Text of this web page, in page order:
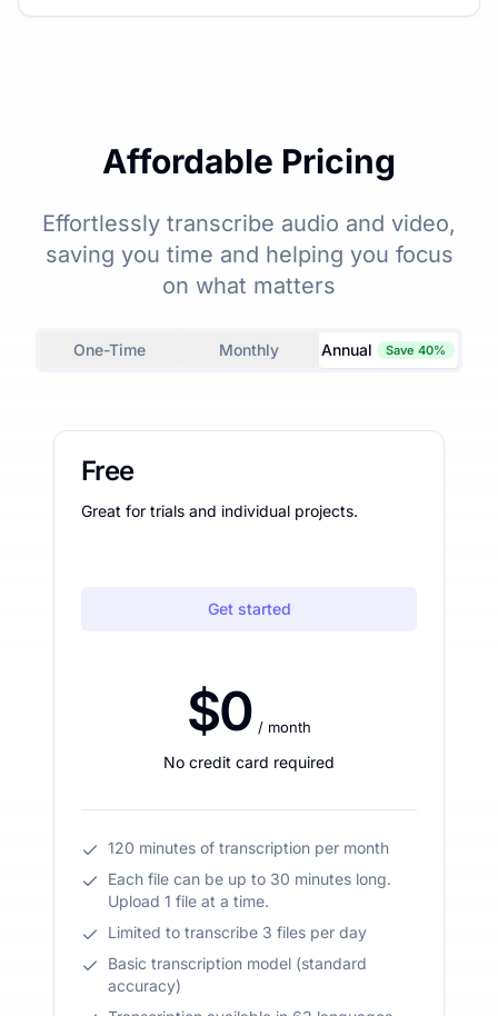
Affordable Pricing
Effortlessly transcribe audio and video,
saving you time and helping you focus
on what matters
One-Time Monthly Annual Save 40%
Free
Great for trials and individual projects.
Get started
$0 / month
No credit card required
120 minutes of transcription per month
Each file can be up to 30 minutes long.
Upload 1 file at a time.
Limited to transcribe 3 files per day
Basic transcription model (standard
accuracy)